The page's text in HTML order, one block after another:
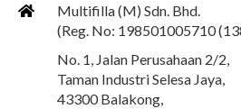
Multifilla (M) Sdn. Bhd.
(Reg. No: 198501005710
No. 1, Jalan Perusahaan 2/2,
Taman Industri Selesa Jaya,
43300 Balakong,